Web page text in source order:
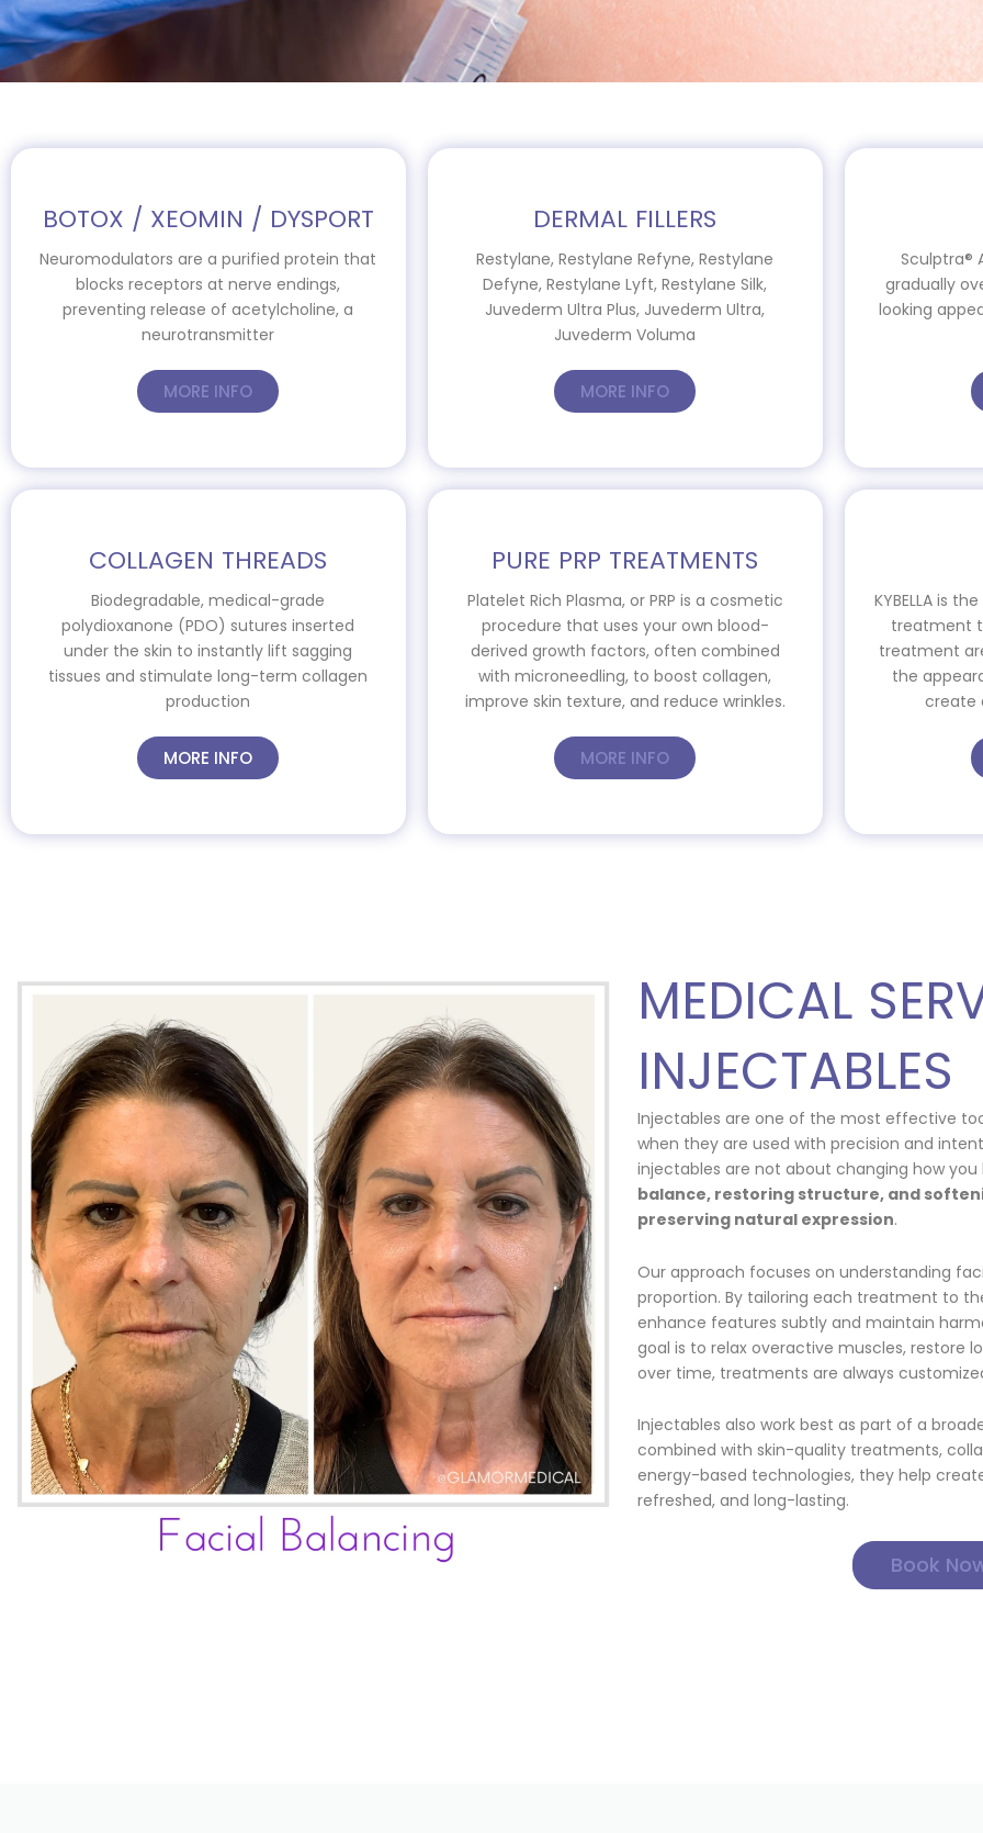
BOTOX / XEOMIN / DYSPORT
Neuromodulators are a purified protein that
blocks receptors at nerve endings,
preventing release of acetylcholine, a
neurotransmitter
MORE INFO
DERMAL FILLERS
Restylane, Restylane Refyne, Restylane
Defyne, Restylane Lyft, Restylane Silk,
Juvederm Ultra Plus, Juvederm Ultra,
Juvederm Voluma
MORE INFO
Sculptra®
gradually
looking
COLLAGEN THREADS
Biodegradable, medical-grade
polydioxanone (PDO) sutures inserted
under the skin to instantly lift sagging
tissues and stimulate long-term collagen
production
MORE INFO
PURE PRP TREATMENTS
Platelet Rich Plasma, or PRP is a cosmetic
procedure that uses your own blood-
derived growth factors, often combined
with microneedling, to boost collagen,
improve skin texture, and reduce wrinkles.
MORE INFO
KYBELLA is
treatment
treatment
the
create
MEDICAL
INJECTABLES
Injectables are one of the most effective
when they are used with precision and
injectables are not about changing how you
balance, restoring structure, and
preserving natural expression.
Our approach focuses on understanding
proportion. By tailoring each treatment to
enhance features subtly and maintain
goal is to relax overactive muscles, restore
over time, treatments are always
Injectables also work best as part of a
combined with skin-quality treatments,
energy-based technologies, they help
refreshed, and long-lasting.
Book